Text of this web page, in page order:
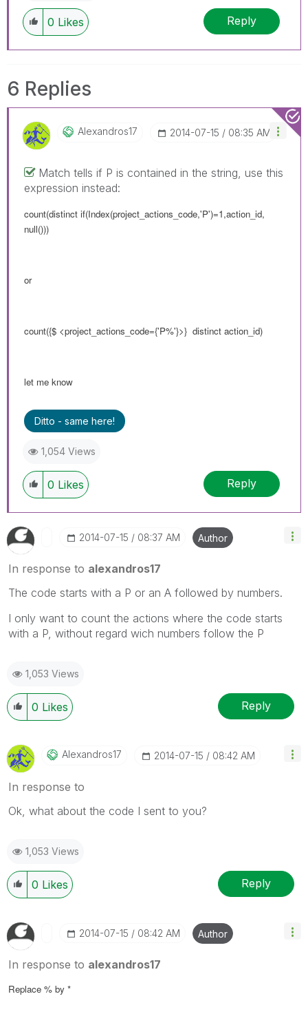
0 Likes Reply
6 Replies
Alexandros17 ‎2014-07-15 08:35 AM
Match tells if P is contained in the string, use this
expression instead:
count(distinct if(Index(project_actions_code,'P')=1,action_id,
null()))
or
count({$ <project_actions_code={'P%'}>} distinct action_id)
let me know
Ditto - same here!
1,054 Views
0 Likes Reply
‎2014-07-15 08:37 AM Author
In response to alexandros17
The code starts with a P or an A followed by numbers.
I only want to count the actions where the code starts
with a P, without regard wich numbers follow the P
1,053 Views
0 Likes Reply
Alexandros17 ‎2014-07-15 08:42 AM
In response to
Ok, what about the code I sent to you?
1,053 Views
0 Likes Reply
‎2014-07-15 08:42 AM Author
In response to alexandros17
Replace % by *